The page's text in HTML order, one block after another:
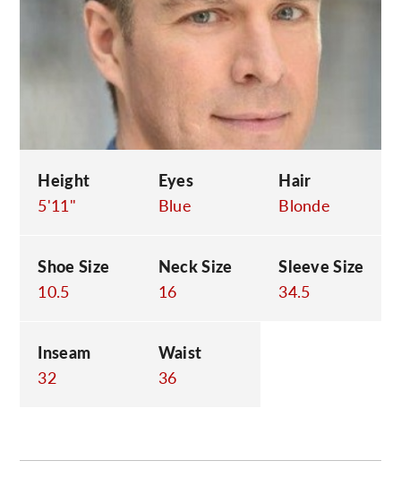
Height
5'11"
Eyes
Blue
Hair
Blonde
Shoe Size
10.5
Neck Size
16
Sleeve Size
34.5
Inseam
32
Waist
36